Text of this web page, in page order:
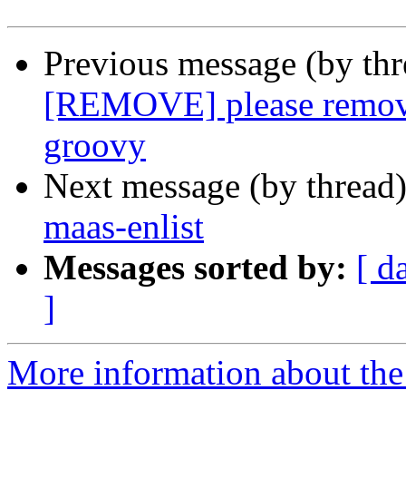
Previous message (by
[REMOVE] please
groovy
Next message (by
maas-enlist
Messages sorted by: [
]
More information about